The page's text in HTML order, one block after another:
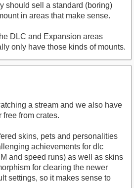
should sell a standard (boring)
in areas that make sense.
DLC and Expansion areas
only have those kinds of mounts.
a stream and we also have
free from crates.
skins, pets and personalities
achievements for dlc
and speed runs) as well as skins
for clearing the newer
settings, so it makes sense to